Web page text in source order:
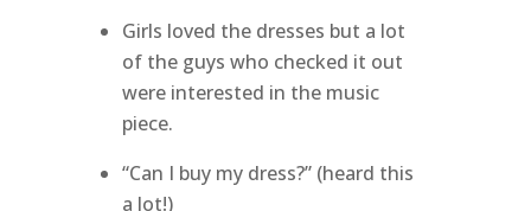
Girls loved the dresses but a lot
of the guys who checked it out
were interested in the music
piece.
“Can I buy my dress?” (heard this
a lot!)